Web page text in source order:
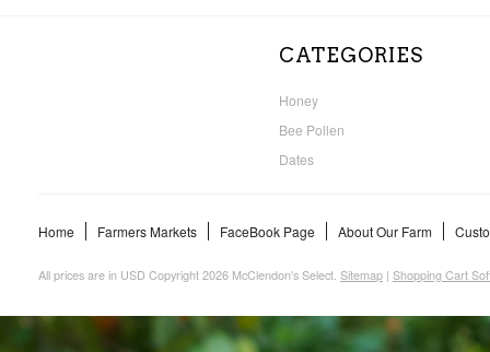
CATEGORIES
Honey
Bee Pollen
Dates
Home Farmers Markets FaceBook Page About Our Farm
All prices are in USD Copyright 2026 McClendon's Select. Sitemap | Shopping Cart